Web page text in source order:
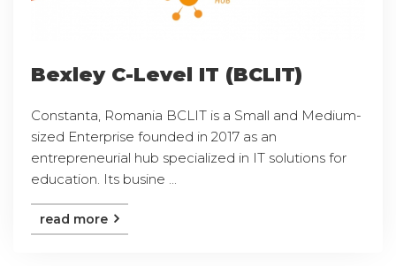
Bexley C-Level IT (BCLIT)
Constanta, Romania BCLIT is a Small and Medium-
sized Enterprise founded in 2017 as an
entrepreneurial hub specialized in IT solutions for
education. Its busine ...
read more